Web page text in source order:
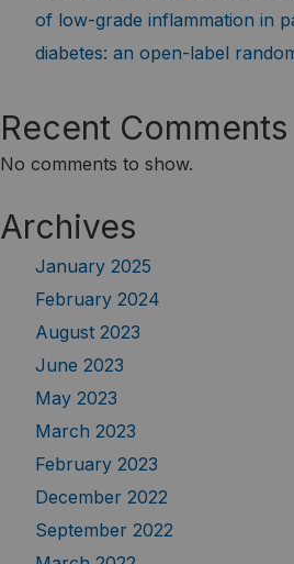
of low-grade inflammation in
diabetes: an open-label
Recent Comments
No comments to show.
Archives
January 2025
February 2024
August 2023
June 2023
May 2023
March 2023
February 2023
December 2022
September 2022